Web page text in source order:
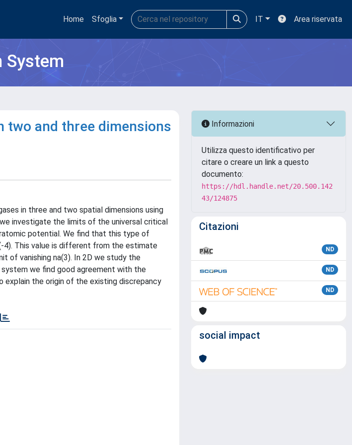
Home Sfoglia IT Area riservata
two and three dimensions
in three and two spatial dimensions using
investigate the limits of the universal critical
potential. We find that this type of
4). This value is different from the estimate
of vanishing na(3). In 2D we study the
we find good agreement with the
explain the origin of the existing discrepancy
Informazioni
Utilizza questo identificativo per
citare o creare un link a questo
documento:
https://hdl.handle.net/20.500.142
43/124875
Citazioni
ND
ND
ND
social impact